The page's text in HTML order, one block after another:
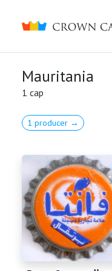
Crown caps collection
Mauritania
1 cap
1 producer →